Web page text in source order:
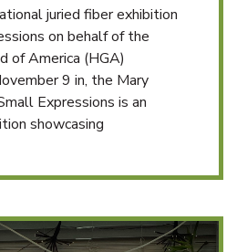
juried fiber exhibition
on behalf of the
of America (HGA)
9 in, the Mary
Expressions is an
showcasing